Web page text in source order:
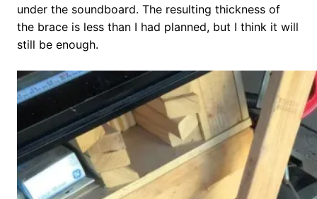
under the soundboard. The resulting thickness of
the brace is less than I had planned, but I think it will
still be enough.